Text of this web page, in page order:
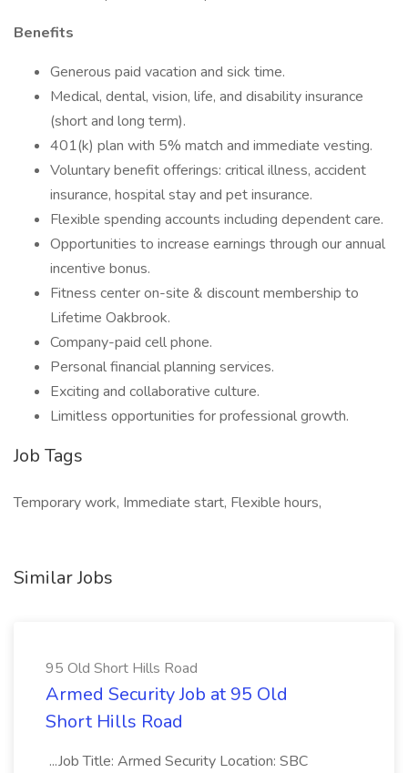
Benefits
Generous paid vacation and sick time.
Medical, dental, vision, life, and disability insurance
(short and long term).
401(k) plan with 5% match and immediate vesting.
Voluntary benefit offerings: critical illness, accident
insurance, hospital stay and pet insurance.
Flexible spending accounts including dependent care.
Opportunities to increase earnings through our annual
incentive bonus.
Fitness center on-site & discount membership to
Lifetime Oakbrook.
Company-paid cell phone.
Personal financial planning services.
Exciting and collaborative culture.
Limitless opportunities for professional growth.
Job Tags
Temporary work, Immediate start, Flexible hours,
Similar Jobs
95 Old Short Hills Road
Armed Security Job at 95 Old
Short Hills Road
...Job Title: Armed Security Location: SBC